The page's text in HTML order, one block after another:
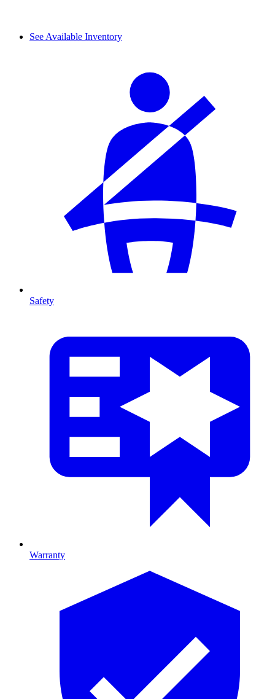
See Available Inventory
Safety
Warranty